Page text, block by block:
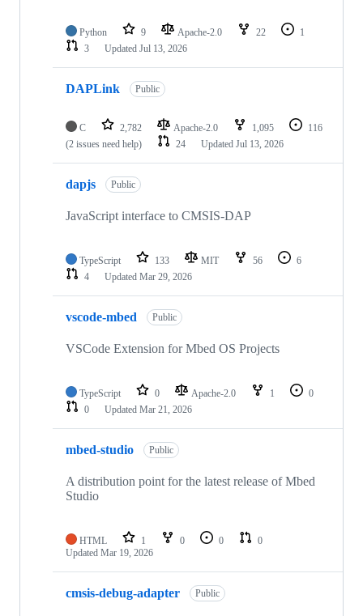
Python 9 Apache-2.0 22
1
3
Updated Jul 13, 2026
DAPLink Public
C 2,782 Apache-2.0 1,095
116
(2 issues need help)
24 Updated Jul 13, 2026
dapjs Public
JavaScript interface to CMSIS-DAP
TypeScript 133 MIT 56
6
4
Updated Mar 29, 2026
vscode-mbed Public
VSCode Extension for Mbed OS Projects
TypeScript 0 Apache-2.0 1
0
0
Updated Mar 21, 2026
mbed-studio Public
A distribution point for the latest release of Mbed
Studio
HTML 1 0 0
0
Updated Mar 19, 2026
cmsis-debug-adapter Public